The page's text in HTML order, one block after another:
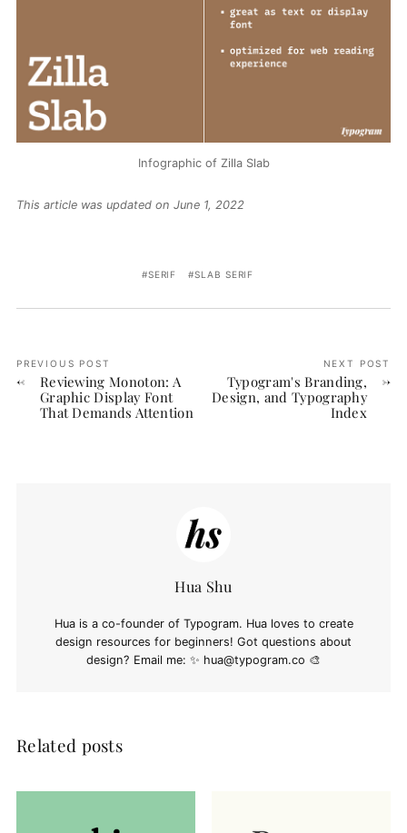
Infographic of Zilla Slab
This article was updated on June 1, 2022
SERIF SLAB SERIF
PREVIOUS POST
Reviewing Monoton: A
Graphic Display Font
That Demands Attention
NEXT POST
Typogram's Branding,
Design, and Typography
Index
Hua Shu
Hua is a co-founder of Typogram. Hua loves to create
design resources for beginners! Got questions about
design? Email me: ✨ hua@typogram.co 🎨
Related posts